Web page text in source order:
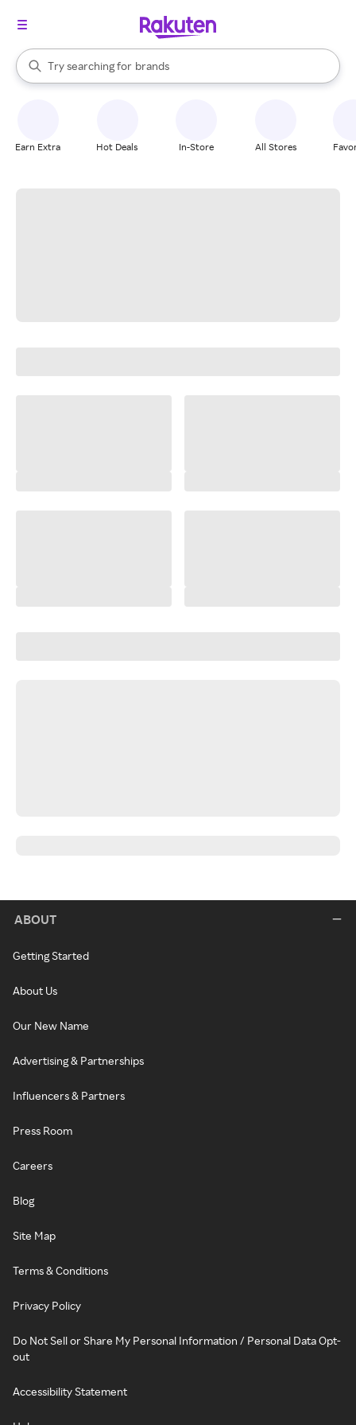
Search Rakuten
Try searching for
stores
brands
groceries
When autocomplete results are available, use the up and down
Earn Extra Hot Deals In-Store All Stores
ABOUT
Getting Started
About Us
Our New Name
Advertising & Partnerships
Influencers & Partners
Press Room
Careers
Blog
Site Map
Terms & Conditions
Privacy Policy
Do Not Sell or Share My Personal Information / Personal Data Opt-
out
Accessibility Statement